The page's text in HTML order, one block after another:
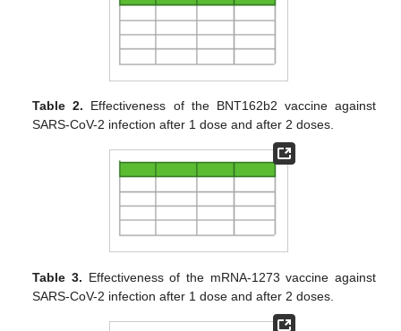
Table 2. Effectiveness of the BNT162b2 vaccine against
SARS-CoV-2 infection after 1 dose and after 2 doses.
Table 3. Effectiveness of the mRNA-1273 vaccine against
SARS-CoV-2 infection after 1 dose and after 2 doses.